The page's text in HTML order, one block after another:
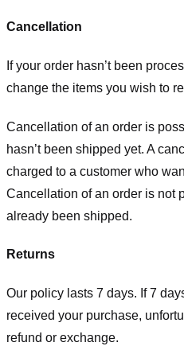
Cancellation
If your order hasn’t been
change the items you wish to
Cancellation of an order is
hasn’t been shipped yet. A
charged to a customer who
Cancellation of an order is not
already been shipped.
Returns
Our policy lasts 7 days. If 7
received your purchase,
refund or exchange.